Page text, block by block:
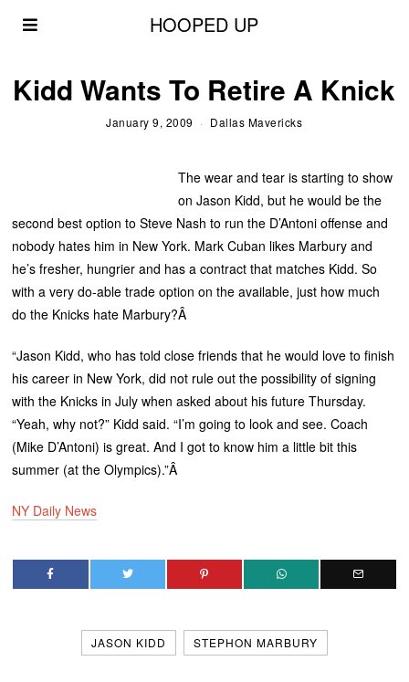
HOOPED UP
Kidd Wants To Retire A Knick
January 9, 2009 Dallas Mavericks
The wear and tear is starting to show
on Jason Kidd, but he would be the
second best option to Steve Nash to run the D’Antoni offense and
nobody hates him in New York. Mark Cuban likes Marbury and
he’s fresher, hungrier and has a contract that matches Kidd. So
with a very do-able trade option on the available, just how much
do the Knicks hate Marbury?Â
“Jason Kidd, who has told close friends that he would love to finish
his career in New York, did not rule out the possibility of signing
with the Knicks in July when asked about his future Thursday.
“Yeah, why not?” Kidd said. “I’m going to look and see. Coach
(Mike D’Antoni) is great. And I got to know him a little bit this
summer (at the Olympics).”Â
NY Daily News
JASON KIDD STEPHON MARBURY